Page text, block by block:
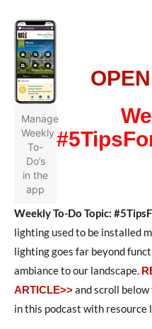
Manage
Weekly
To-
Do’s
in the
app
Weekly To-Do Topic:
lighting used to be installed
lighting goes far beyond
ambiance to our landscape.
ARTICLE>>and scroll
in this podcast with resource